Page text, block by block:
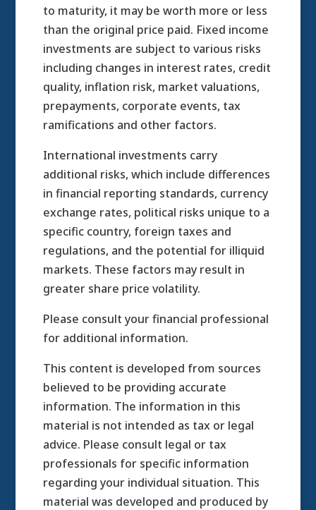
to maturity, it may be worth more or less
than the original price paid. Fixed income
investments are subject to various risks
including changes in interest rates, credit
quality, inflation risk, market valuations,
prepayments, corporate events, tax
ramifications and other factors.
International investments carry
additional risks, which include differences
in financial reporting standards, currency
exchange rates, political risks unique to a
specific country, foreign taxes and
regulations, and the potential for illiquid
markets. These factors may result in
greater share price volatility.
Please consult your financial professional
for additional information.
This content is developed from sources
believed to be providing accurate
information. The information in this
material is not intended as tax or legal
advice. Please consult legal or tax
professionals for specific information
regarding your individual situation. This
material was developed and produced by